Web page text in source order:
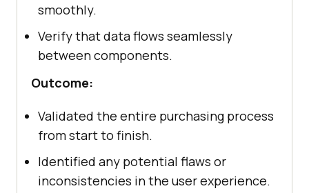
smoothly.
Verify that data flows seamlessly
between components.
Outcome:
Validated the entire purchasing process
from start to finish.
Identified any potential flaws or
inconsistencies in the user experience.